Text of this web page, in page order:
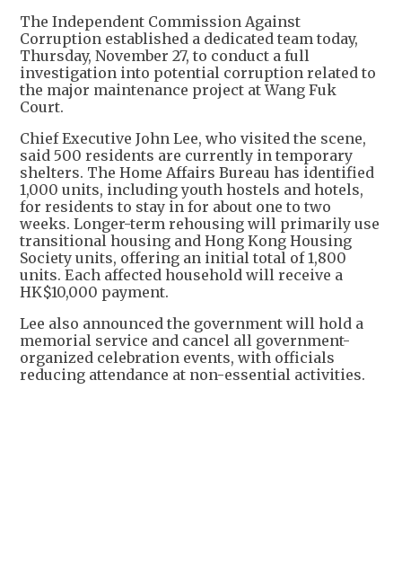
The Independent Commission Against
Corruption established a dedicated team today,
Thursday, November 27, to conduct a full
investigation into potential corruption related to
the major maintenance project at Wang Fuk
Court.
Chief Executive John Lee, who visited the scene,
said 500 residents are currently in temporary
shelters. The Home Affairs Bureau has identified
1,000 units, including youth hostels and hotels,
for residents to stay in for about one to two
weeks. Longer-term rehousing will primarily use
transitional housing and Hong Kong Housing
Society units, offering an initial total of 1,800
units. Each affected household will receive a
HK$10,000 payment.
Lee also announced the government will hold a
memorial service and cancel all government-
organized celebration events, with officials
reducing attendance at non-essential activities.